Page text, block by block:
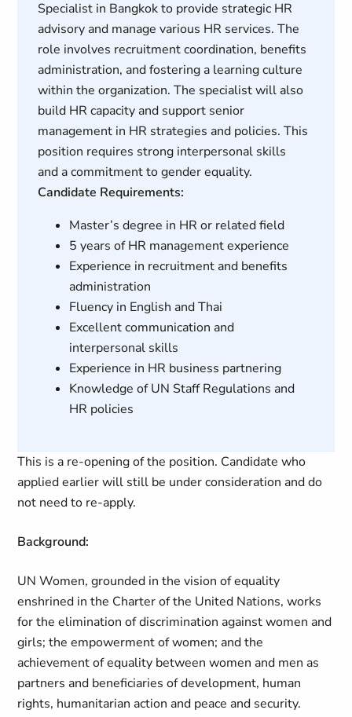
Specialist in Bangkok to provide strategic HR
advisory and manage various HR services. The
role involves recruitment coordination, benefits
administration, and fostering a learning culture
within the organization. The specialist will also
build HR capacity and support senior
management in HR strategies and policies. This
position requires strong interpersonal skills
and a commitment to gender equality.
Candidate Requirements:
Master’s degree in HR or related field
5 years of HR management experience
Experience in recruitment and benefits
administration
Fluency in English and Thai
Excellent communication and
interpersonal skills
Experience in HR business partnering
Knowledge of UN Staff Regulations and
HR policies
This is a re-opening of the position. Candidate who
applied earlier will still be under consideration and do
not need to re-apply.
Background:
UN Women, grounded in the vision of equality
enshrined in the Charter of the United Nations, works
for the elimination of discrimination against women and
girls; the empowerment of women; and the
achievement of equality between women and men as
partners and beneficiaries of development, human
rights, humanitarian action and peace and security.